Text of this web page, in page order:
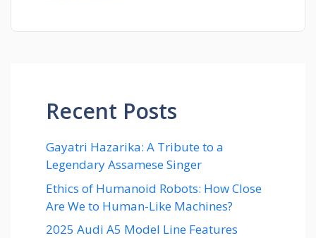
Recent Posts
Gayatri Hazarika: A Tribute to a
Legendary Assamese Singer
Ethics of Humanoid Robots: How Close
Are We to Human-Like Machines?
2025 Audi A5 Model Line Features